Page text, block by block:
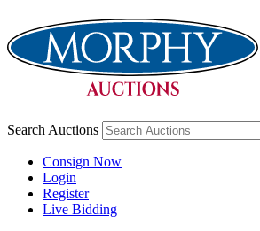
Search Auctions
Consign Now
Login
Register
Live Bidding